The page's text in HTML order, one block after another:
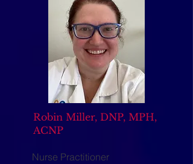
Nurse Practitioner
Robin Miller, DNP, MPH,
ACNP